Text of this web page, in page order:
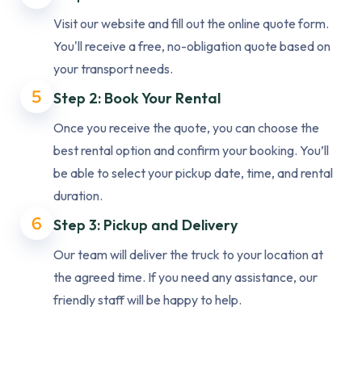
Visit our website and fill out the online quote form.
You'll receive a free, no-obligation quote based on
your transport needs.
5 Step 2: Book Your Rental
Once you receive the quote, you can choose the
best rental option and confirm your booking. You’ll
be able to select your pickup date, time, and rental
duration.
6 Step 3: Pickup and Delivery
Our team will deliver the truck to your location at
the agreed time. If you need any assistance, our
friendly staff will be happy to help.